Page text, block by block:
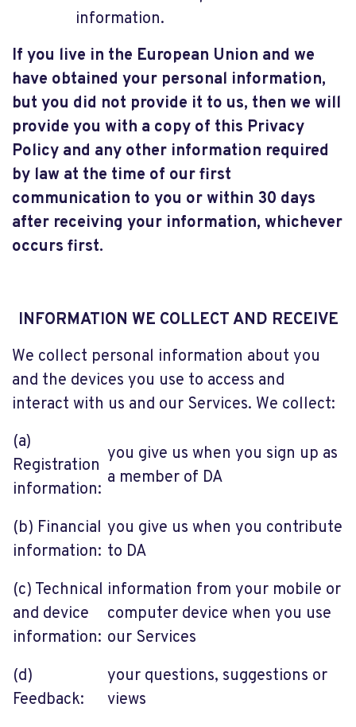
information.
If you live in the European Union and we
have obtained your personal information,
but you did not provide it to us, then we will
provide you with a copy of this Privacy
Policy and any other information required
by law at the time of our first
communication to you or within 30 days
after receiving your information, whichever
occurs first.
INFORMATION WE COLLECT AND RECEIVE
We collect personal information about you
and the devices you use to access and
interact with us and our Services. We collect:
(a)
Registration
information:
you give us when you sign up as
a member of DA
(b) Financial
information:
you give us when you contribute
to DA
(c) Technical
and device
information:
information from your mobile or
computer device when you use
our Services
(d)
Feedback:
your questions, suggestions or
views